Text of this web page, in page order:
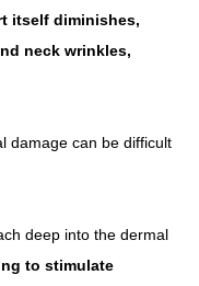
itself diminishes,
neck wrinkles,
damage can be difficult
deep into the dermal
to stimulate